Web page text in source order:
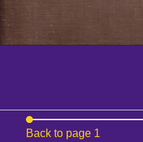
Back to page 1